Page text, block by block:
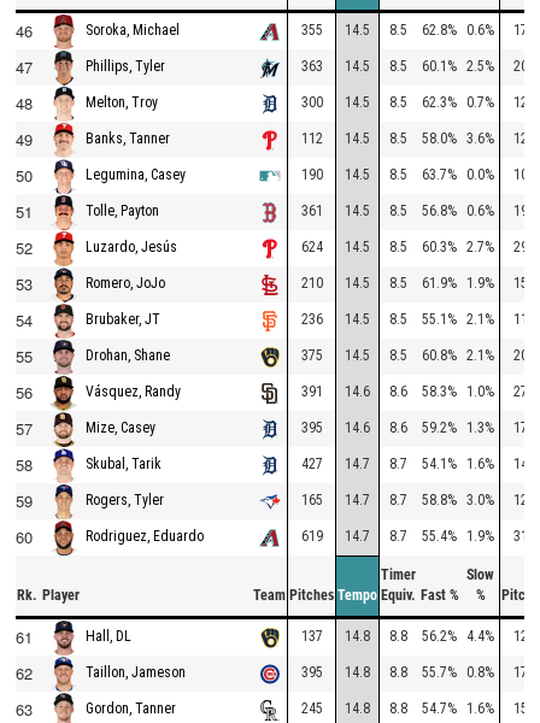
46 Soroka, Michael 355 14.5 8.5 62.8% 0.6% 173
47 Phillips, Tyler 363 14.5 8.5 60.1% 2.5% 208
48 Melton, Troy 300 14.5 8.5 62.3% 0.7% 120
49 Banks, Tanner 112 14.5 8.5 58.0% 3.6% 125
50 Legumina, Casey 190 14.5 8.5 63.7% 0.0% 108
51 Tolle, Payton 361 14.5 8.5 56.8% 0.6% 194
52 Luzardo, Jesús 624 14.5 8.5 60.3% 2.7% 290
53 Romero, JoJo 210 14.5 8.5 61.9% 1.9% 156
54 Brubaker, JT 236 14.5 8.5 55.1% 2.1% 118
55 Drohan, Shane 375 14.5 8.5 60.8% 2.1% 208
56 Vásquez, Randy 391 14.6 8.6 58.3% 1.0% 276
57 Mize, Casey 395 14.6 8.6 59.2% 1.3% 174
58 Skubal, Tarik 427 14.7 8.7 54.1% 1.6% 148
59 Rogers, Tyler 165 14.7 8.7 58.8% 3.0% 128
60 Rodriguez, Eduardo 619 14.7 8.7 55.4% 1.9% 311
Rk. Player Team Pitches Tempo
Timer
Equiv. Fast %
Slow
%
61 Hall, DL 137 14.8 8.8 56.2% 4.4% 128
62 Taillon, Jameson 395 14.8 8.8 55.7% 0.8% 170
63 Gordon, Tanner 245 14.8 8.8 54.7% 1.6% 151